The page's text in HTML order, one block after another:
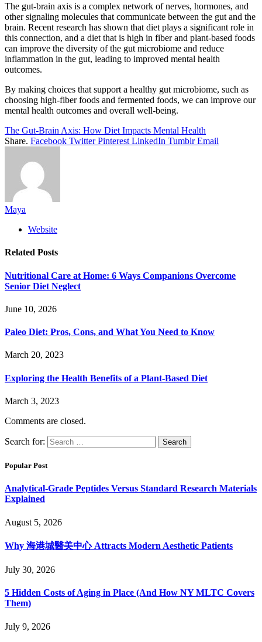
The gut-brain axis is a complex network of nerves, hormones, and
other signaling molecules that communicate between the gut and the
brain. Recent research has shown that diet plays a significant role in
this connection, and a diet that is high in fiber and plant-based foods
can improve the diversity of the gut microbiome and reduce
inflammation in the gut, leading to improved mental health
outcomes.
By making choices that support a healthy gut microbiome, such as
choosing high-fiber foods and fermented foods, we can improve our
mental health outcomes and overall well-being.
The Gut-Brain Axis: How Diet Impacts Mental Health
Share. Facebook Twitter Pinterest LinkedIn Tumblr Email
Maya
Website
Related Posts
Nutritional Care at Home: 6 Ways Companions Overcome
Senior Diet Neglect
June 10, 2026
Paleo Diet: Pros, Cons, and What You Need to Know
March 20, 2023
Exploring the Health Benefits of a Plant-Based Diet
March 3, 2023
Comments are closed.
Search for:
Popular Post
Analytical-Grade Peptides Versus Standard Research Materials
Explained
August 5, 2026
Why 海港城醫美中心 Attracts Modern Aesthetic Patients
July 30, 2026
5 Hidden Costs of Aging in Place (And How NY MLTC Covers
Them)
July 9, 2026